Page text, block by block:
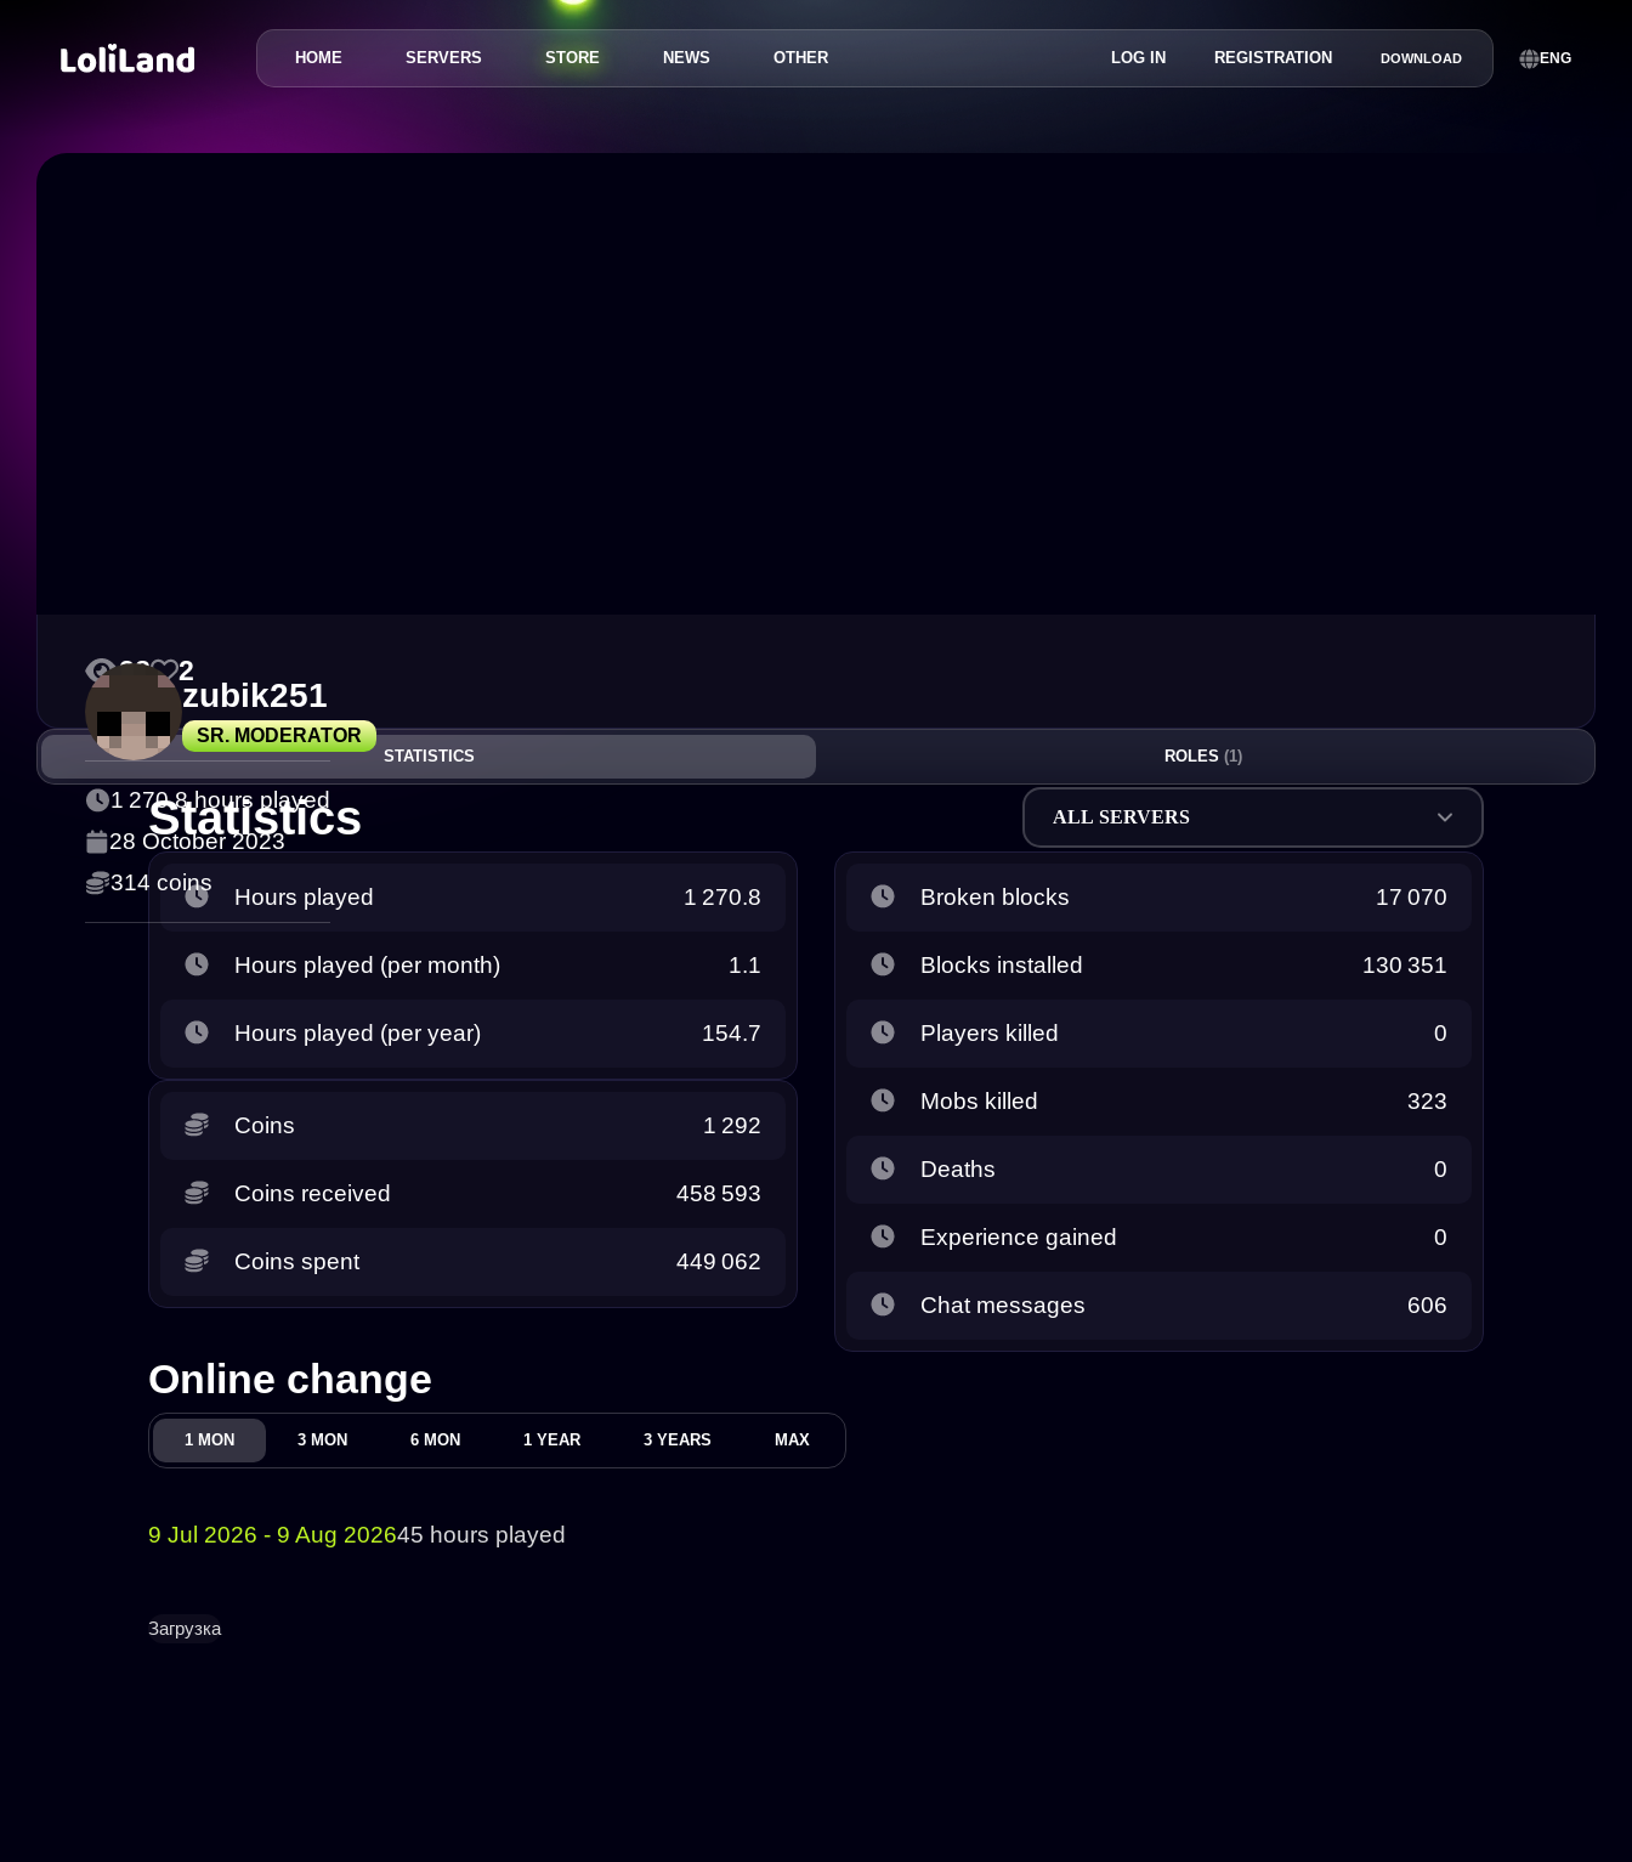
HOME SERVERS STORE NEWS OTHER LOG IN REGISTRATION DOWNLOAD ENG
SR. MODERATOR
zubik251
1 270.8 hours played
28 October 2023
314 coins
28 2
STATISTICS ROLES (1)
Statistics ALL SERVERS
Hours played 1 270.8
Hours played (per month) 1.1
Hours played (per year) 154.7
Coins 1 292
Coins received 458 593
Coins spent 449 062
Broken blocks 17 070
Blocks installed 130 351
Players killed 0
Mobs killed 323
Deaths 0
Experience gained 0
Chat messages 606
Online change
1 MON 3 MON 6 MON 1 YEAR 3 YEARS MAX
9 Jul 2026 - 9 Aug 202645 hours played
Загрузка